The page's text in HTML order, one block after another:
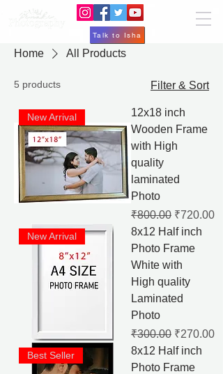
Talk to Isha
Home All Products
5 products Filter & Sort
New Arrival
12x18 inch
Wooden Frame
with High
quality
laminated
Photo
Regular Price
₹800.00 Sale Price
₹720.00
New Arrival
8x12 Half inch
Photo Frame
White with
High quality
Laminated
Photo
Regular Price
₹300.00 Sale Price
₹270.00
Best Seller
8x12 Half inch
Photo Frame